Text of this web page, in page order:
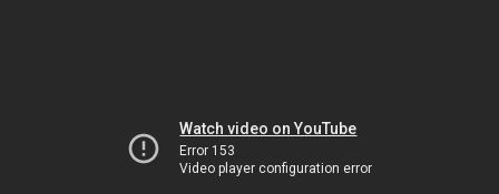
Watch video on YouTube
Error 153
Video player configuration error